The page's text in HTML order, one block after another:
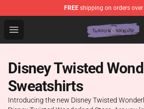
FREE shipping on orders
Open menu
Twisted Wonderland Store -
Disney Twisted
Sweatshirts
Introducing the new Disney Twisted